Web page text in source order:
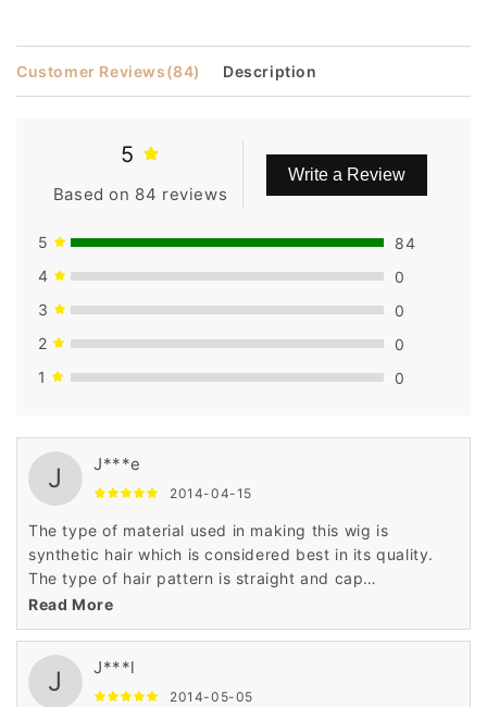
Charming
Charming
Customer Reviews(84) Description
5
Based on 84 reviews
Write a Review
5
84
4
0
3
0
2
0
1
0
J J***e
2014-04-15
The type of material used in making this wig is
synthetic hair which is considered best in its quality.
The type of hair pattern is straight and cap
construction is cap less. The price is very low as
compared to others as it has been made and priced
Read More
J J***l
2014-05-05